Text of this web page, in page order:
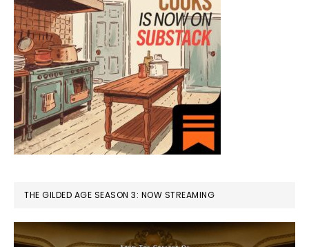
THE GILDED AGE SEASON 3: NOW STREAMING